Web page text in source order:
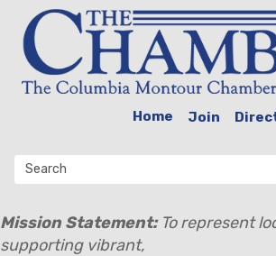
Home Join
Mission Statement:To represent
supporting vibrant,